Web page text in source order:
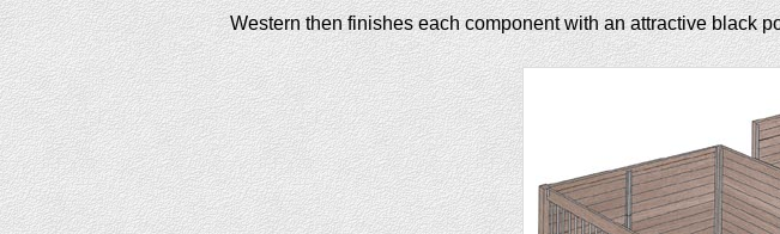
Western then finishes each component with an attractive black